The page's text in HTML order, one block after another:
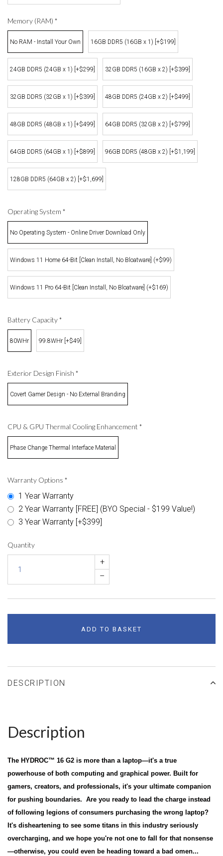
Memory (RAM) *
No RAM - Install Your Own 16GB DDR5 (16GB x 1) [+$199]
24GB DDR5 (24GB x 1) [+$299] 32GB DDR5 (16GB x 2) [+$399]
32GB DDR5 (32GB x 1) [+$399] 48GB DDR5 (24GB x 2) [+$499]
48GB DDR5 (48GB x 1) [+$499] 64GB DDR5 (32GB x 2) [+$799]
64GB DDR5 (64GB x 1) [+$899] 96GB DDR5 (48GB x 2) [+$1,199]
128GB DDR5 (64GB x 2) [+$1,699]
Operating System *
No Operating System - Online Driver Download Only
Windows 11 Home 64-Bit [Clean Install, No Bloatware] (+$99)
Windows 11 Pro 64-Bit [Clean Install, No Bloatware] (+$169)
Battery Capacity*
80WHr 99.8WHr [+$49]
Exterior Design Finish *
Covert Gamer Design - No External Branding
CPU & GPU Thermal Cooling Enhancement *
Phase Change Thermal Interface Material
Warranty Options *
1 Year Warranty
2 Year Warranty [FREE] (BYO Special - $199 Value!)
3 Year Warranty [+$399]
Quantity
+
–
ADD TO BASKET
DESCRIPTION
Description
The HYDROC™ 16 G2 is more than a laptop—it's a true
powerhouse of both computing and graphical power. Built for
gamers, creators, and professionals, it's your ultimate companion
for pushing boundaries. Are you ready to lead the charge instead
of following legions of consumers purchasing the wrong laptop?
It's disheartening to see some titans in this industry seriously
overcharging, and we hope you're not one to fall for that nonsense
—otherwise, you could even be heading toward a bad omen...